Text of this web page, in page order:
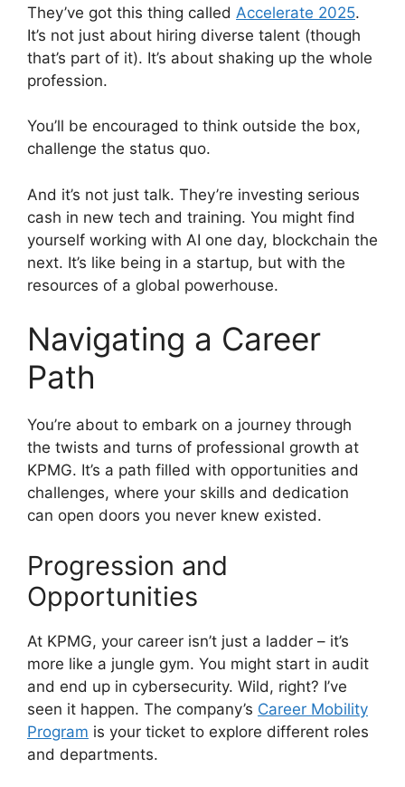
They’ve got this thing called Accelerate 2025.
It’s not just about hiring diverse talent (though
that’s part of it). It’s about shaking up the whole
profession.
You’ll be encouraged to think outside the box,
challenge the status quo.
And it’s not just talk. They’re investing serious
cash in new tech and training. You might find
yourself working with AI one day, blockchain the
next. It’s like being in a startup, but with the
resources of a global powerhouse.
Navigating a Career
Path
You’re about to embark on a journey through
the twists and turns of professional growth at
KPMG. It’s a path filled with opportunities and
challenges, where your skills and dedication
can open doors you never knew existed.
Progression and
Opportunities
At KPMG, your career isn’t just a ladder – it’s
more like a jungle gym. You might start in audit
and end up in cybersecurity. Wild, right? I’ve
seen it happen. The company’s Career Mobility
Program is your ticket to explore different roles
and departments.